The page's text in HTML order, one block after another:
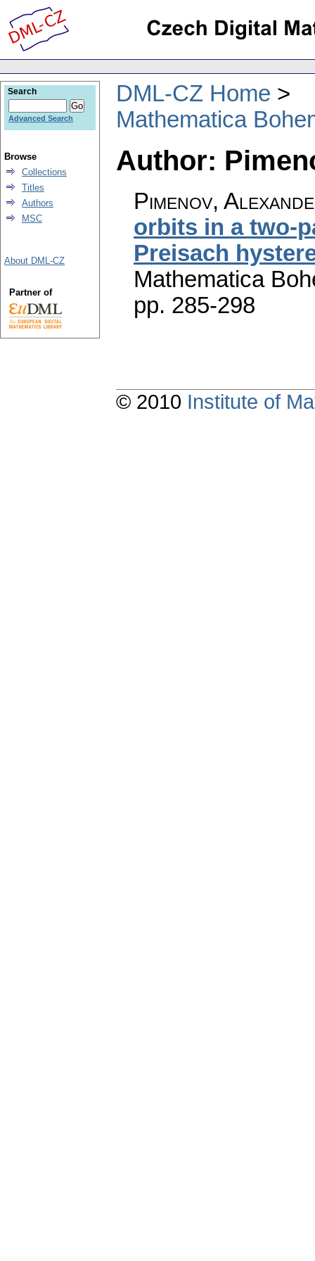
DML-CZ Home
Mathematica
Author:
Pimenov,
orbits in a two-
Preisach
Mathematica
pp. 285-298
Search
Advanced Search
Browse
Collections
Titles
Authors
MSC
About DML-CZ
Partner of
© 2010 Institute of